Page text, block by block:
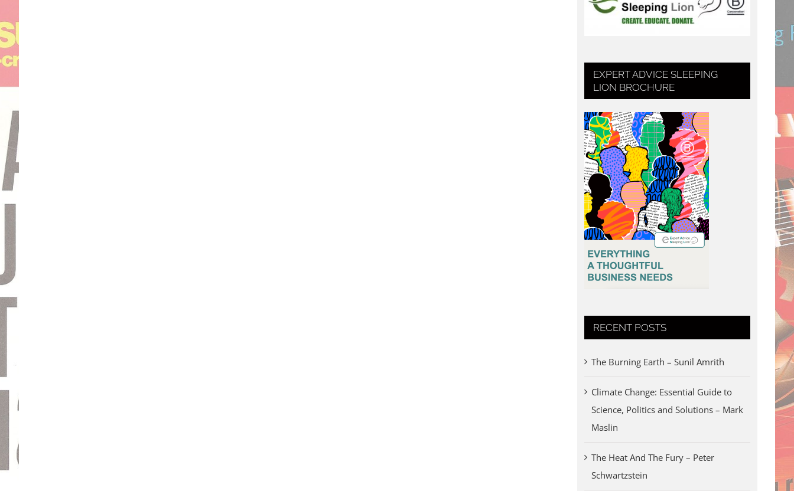
EXPERT ADVICE SLEEPING
LION BROCHURE
RECENT POSTS
The Burning Earth – Sunil Amrith
Climate Change: Essential Guide to
Science, Politics and Solutions – Mark
Maslin
The Heat And The Fury – Peter
Schwartzstein